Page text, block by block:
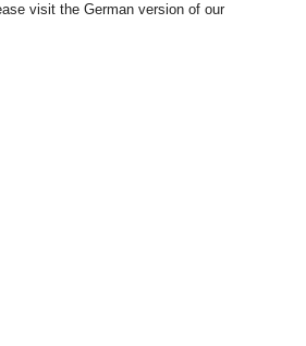
visit the German version of our